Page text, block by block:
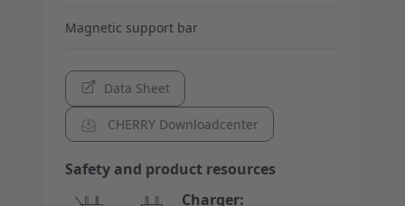
Magnetic support bar
Data Sheet
CHERRY Downloadcenter
Safety and product resources
Charger: